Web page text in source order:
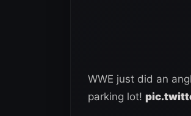
WWE just did an
parking lot!